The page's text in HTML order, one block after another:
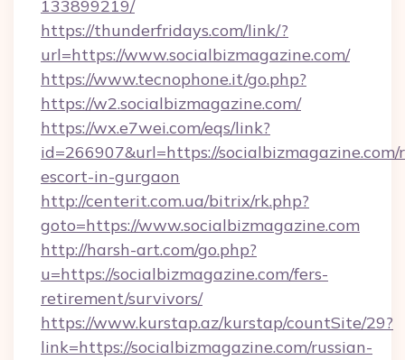
133899219/
https://thunderfridays.com/link/?
url=https://www.socialbizmagazine.com/
https://www.tecnophone.it/go.php?
https://w2.socialbizmagazine.com/
https://wx.e7wei.com/eqs/link?
id=266907&url=https://socialbizmagazine.com/
escort-in-gurgaon
http://centerit.com.ua/bitrix/rk.php?
goto=https://www.socialbizmagazine.com
http://harsh-art.com/go.php?
u=https://socialbizmagazine.com/fers-
retirement/survivors/
https://www.kurstap.az/kurstap/countSite/29?
link=https://socialbizmagazine.com/russian-